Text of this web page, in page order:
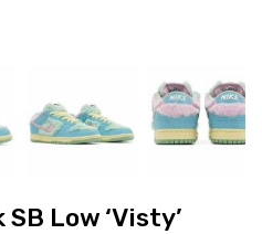
Low ‘Visty’